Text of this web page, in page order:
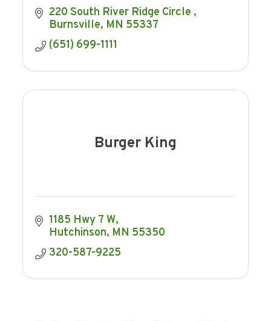
220 South River Ridge Circle
Burnsville MN 55337
(651) 699-1111
Burger King
1185 Hwy 7 W
Hutchinson MN 55350
320-587-9225